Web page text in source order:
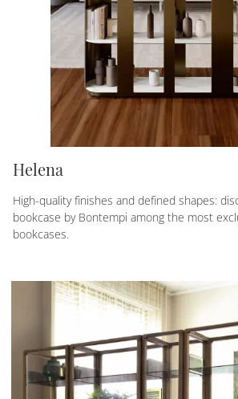
Helena
High-quality finishes and defined shapes:
bookcase by Bontempi among the most
bookcases.